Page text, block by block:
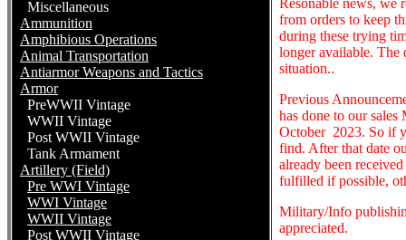
Miscellaneous
Ammunition
Amphibious Operations
Animal Transportation
Antiarmor Weapons and Tactics
Armor
PreWWII Vintage
WWII Vintage
Post WWII Vintage
Tank Armament
Artillery (Field)
Pre WWI Vintage
WWI Vintage
WWII Vintage
Post WWII Vintage
Resonable news, we
from orders to keep
during these trying
longer available. The
situation..
Previous
has done to our
October 2023. So if
find. After that date
already been
fulfilled if possible,
Military/Info
appreciated.